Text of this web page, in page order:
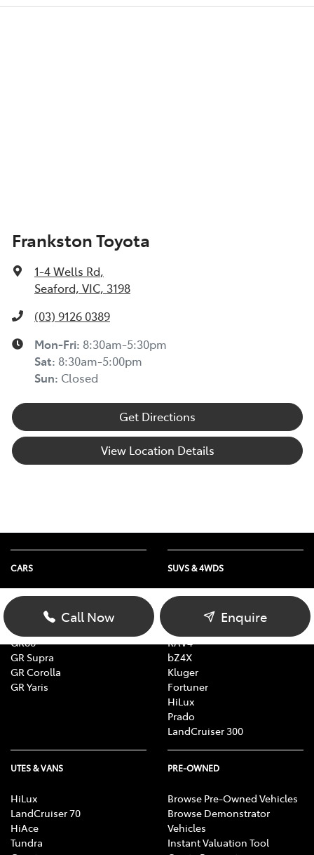
Frankston Toyota
1-4 Wells Rd,
Seaford, VIC, 3198
(03) 9126 0389
Mon-Fri: 8:30am-5:30pm
Sat: 8:30am-5:00pm
Sun: Closed
Get Directions
View Location Details
Call Now Enquire
CARS
Yaris
Corolla
GR86
GR Supra
GR Corolla
GR Yaris
SUVS & 4WDS
Yaris Cross
Corolla Cross
RAV4
bZ4X
Kluger
Fortuner
HiLux
Prado
LandCruiser 300
UTES & VANS
HiLux
LandCruiser 70
HiAce
Tundra
PRE-OWNED
Browse Pre-Owned Vehicles
Browse Demonstrator
Vehicles
Instant Valuation Tool